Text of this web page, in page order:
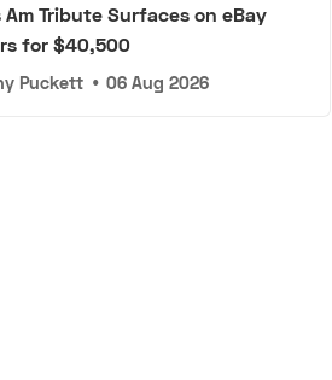
Am Tribute Surfaces on eBay
for $40,500
Puckett • 06 Aug 2026